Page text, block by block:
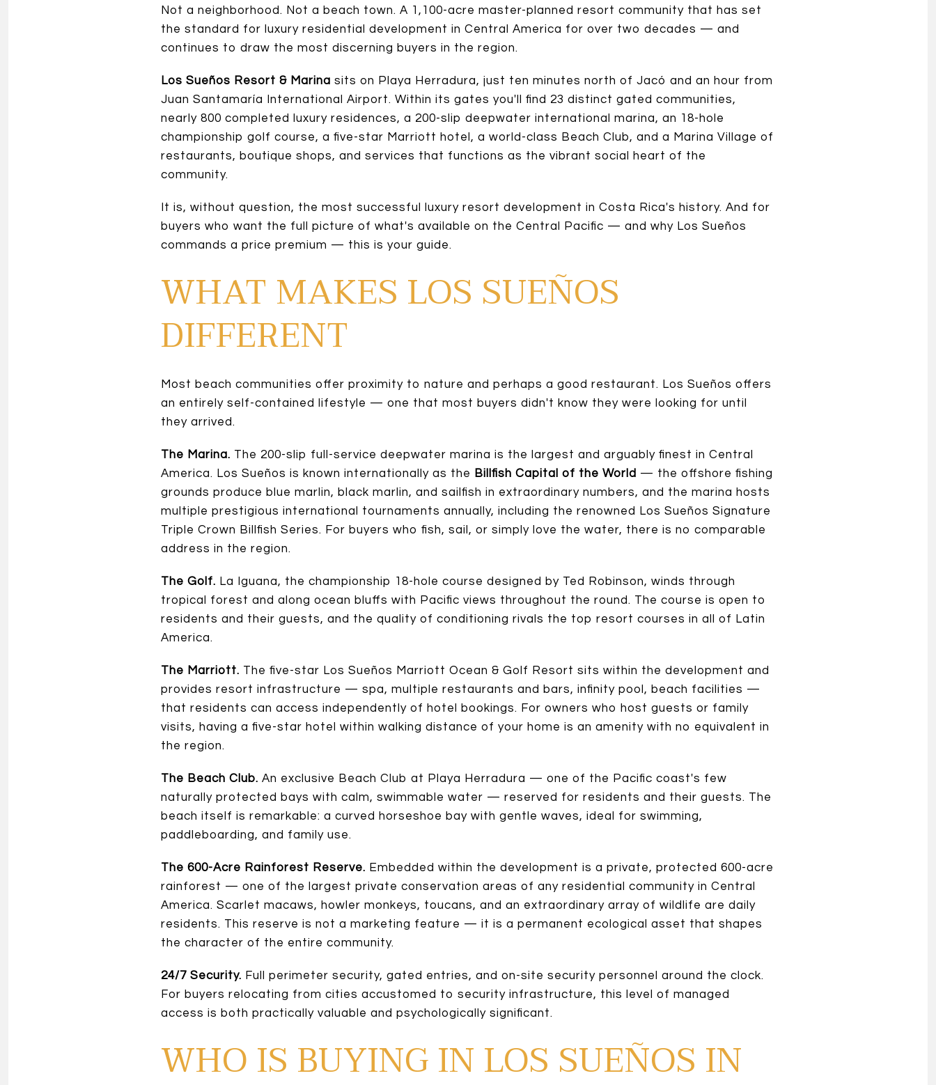
Not a neighborhood. Not a beach town. A 1,100-acre master-planned resort community that has set
the standard for luxury residential development in Central America for over two decades — and
continues to draw the most discerning buyers in the region.
Los Sueños Resort & Marina sits on Playa Herradura, just ten minutes north of Jacó and an hour from
Juan Santamaría International Airport. Within its gates you'll find 23 distinct gated communities,
nearly 800 completed luxury residences, a 200-slip deepwater international marina, an 18-hole
championship golf course, a five-star Marriott hotel, a world-class Beach Club, and a Marina Village of
restaurants, boutique shops, and services that functions as the vibrant social heart of the
community.
It is, without question, the most successful luxury resort development in Costa Rica's history. And for
buyers who want the full picture of what's available on the Central Pacific — and why Los Sueños
commands a price premium — this is your guide.
WHAT MAKES LOS SUEÑOS
DIFFERENT
Most beach communities offer proximity to nature and perhaps a good restaurant. Los Sueños offers
an entirely self-contained lifestyle — one that most buyers didn't know they were looking for until
they arrived.
The Marina. The 200-slip full-service deepwater marina is the largest and arguably finest in Central
America. Los Sueños is known internationally as the Billfish Capital of the World — the offshore fishing
grounds produce blue marlin, black marlin, and sailfish in extraordinary numbers, and the marina hosts
multiple prestigious international tournaments annually, including the renowned Los Sueños Signature
Triple Crown Billfish Series. For buyers who fish, sail, or simply love the water, there is no comparable
address in the region.
The Golf. La Iguana, the championship 18-hole course designed by Ted Robinson, winds through
tropical forest and along ocean bluffs with Pacific views throughout the round. The course is open to
residents and their guests, and the quality of conditioning rivals the top resort courses in all of Latin
America.
The Marriott. The five-star Los Sueños Marriott Ocean & Golf Resort sits within the development and
provides resort infrastructure — spa, multiple restaurants and bars, infinity pool, beach facilities —
that residents can access independently of hotel bookings. For owners who host guests or family
visits, having a five-star hotel within walking distance of your home is an amenity with no equivalent in
the region.
The Beach Club. An exclusive Beach Club at Playa Herradura — one of the Pacific coast's few
naturally protected bays with calm, swimmable water — reserved for residents and their guests. The
beach itself is remarkable: a curved horseshoe bay with gentle waves, ideal for swimming,
paddleboarding, and family use.
The 600-Acre Rainforest Reserve. Embedded within the development is a private, protected 600-acre
rainforest — one of the largest private conservation areas of any residential community in Central
America. Scarlet macaws, howler monkeys, toucans, and an extraordinary array of wildlife are daily
residents. This reserve is not a marketing feature — it is a permanent ecological asset that shapes
the character of the entire community.
24/7 Security. Full perimeter security, gated entries, and on-site security personnel around the clock.
For buyers relocating from cities accustomed to security infrastructure, this level of managed
access is both practically valuable and psychologically significant.
WHO IS BUYING IN LOS SUEÑOS IN